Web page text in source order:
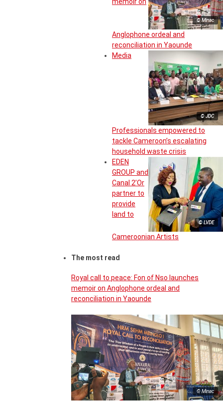
© Minac
memoir on
Anglophone ordeal and
reconciliation in Yaounde
© JDC
Media
Professionals empowered to
tackle Cameroon’s escalating
household waste crisis
© LVDE
EDEN
GROUP and
Canal 2’Or
partner to
provide
land to
Cameroonian Artists
The most read
Royal call to peace: Fon of Nso launches
memoir on Anglophone ordeal and
reconciliation in Yaounde
© Minac